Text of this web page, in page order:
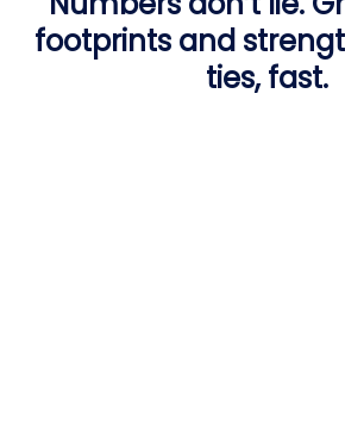
footprints and
ties, fast.